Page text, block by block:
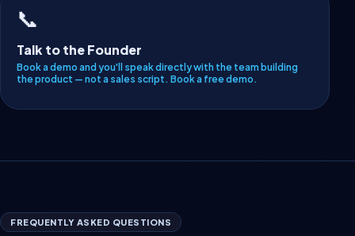
📞
Talk to the Founder
Book a demo and you'll speak directly with the team building
the product — not a sales script. Book a free demo.
FREQUENTLY ASKED QUESTIONS